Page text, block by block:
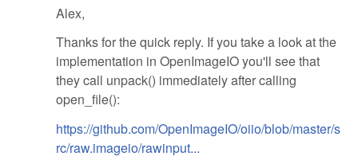
Alex,
Thanks for the quick reply. If you take a look at the
implementation in OpenImageIO you'll see that
they call unpack() immediately after calling
open_file():
https://github.com/OpenImageIO/oiio/blob/master/s
rc/raw.imageio/rawinput...